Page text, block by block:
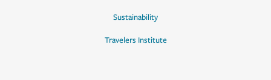
Sustainability
Travelers Institute